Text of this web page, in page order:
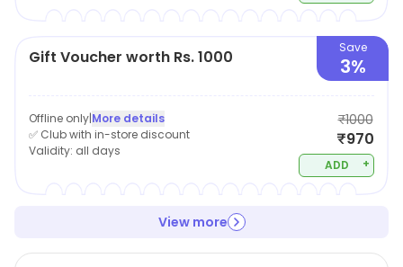
Gift Voucher worth Rs. 1000 Save
3%
Offline only|More details
✅ Club with in-store discount
Validity: all days
₹1000
₹970
ADD +
View more